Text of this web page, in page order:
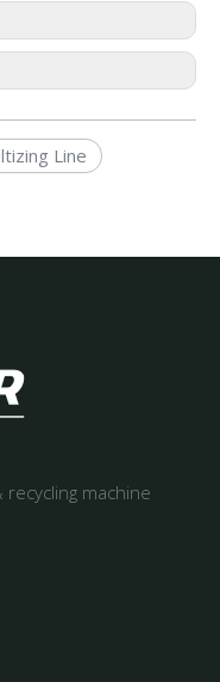
Line
machine